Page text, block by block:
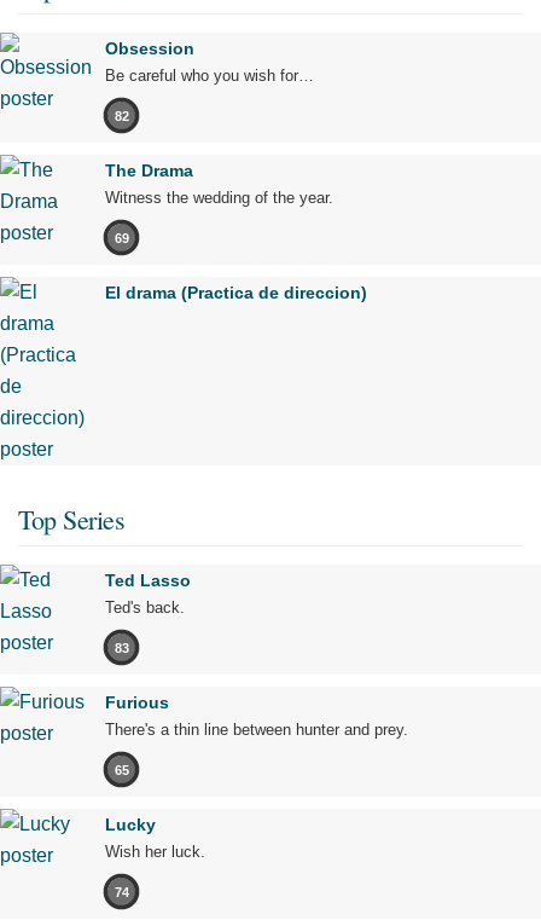
Obsession
Be careful who you wish for…
82
The Drama
Witness the wedding of the year.
69
El drama (Practica de direccion)
Top Series
Ted Lasso
Ted's back.
83
Furious
There's a thin line between hunter and prey.
65
Lucky
Wish her luck.
74